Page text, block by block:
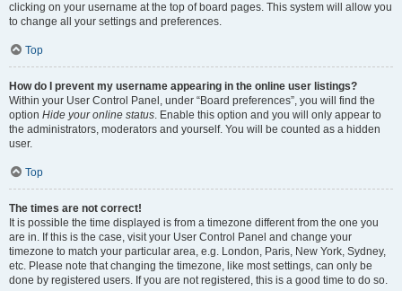
clicking on your username at the top of board pages. This system will allow you
to change all your settings and preferences.
Top
How do I prevent my username appearing in the online user listings?
Within your User Control Panel, under “Board preferences”, you will find the
option Hide your online status. Enable this option and you will only appear to
the administrators, moderators and yourself. You will be counted as a hidden
user.
Top
The times are not correct!
It is possible the time displayed is from a timezone different from the one you
are in. If this is the case, visit your User Control Panel and change your
timezone to match your particular area, e.g. London, Paris, New York, Sydney,
etc. Please note that changing the timezone, like most settings, can only be
done by registered users. If you are not registered, this is a good time to do so.